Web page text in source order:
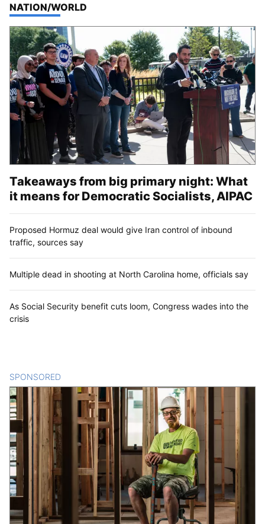
TOP STORIES IN
NATION/WORLD
Takeaways from big primary night: What
it means for Democratic Socialists, AIPAC
Proposed Hormuz deal would give Iran control of inbound
traffic, sources say
Multiple dead in shooting at North Carolina home, officials say
As Social Security benefit cuts loom, Congress wades into the
crisis
SPONSORED